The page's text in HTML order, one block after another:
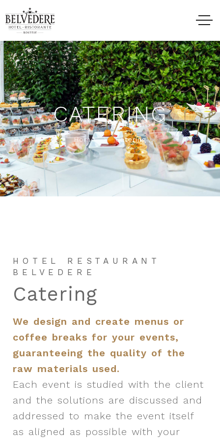
CATERING
Home Catering
HOTEL RESTAURANT
BELVEDERE
Catering
We design and create menus or
coffee breaks for your events,
guaranteeing the quality of the
raw materials used.
Each event is studied with the client
and the solutions are discussed and
addressed to make the event itself
as aligned as possible with your